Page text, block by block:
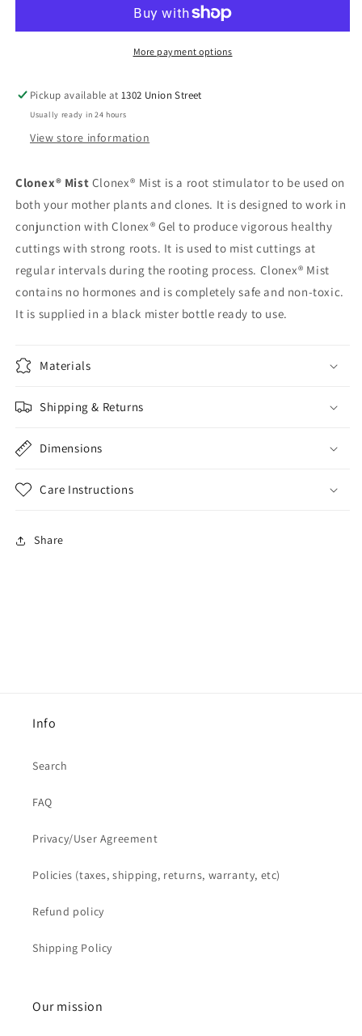
More payment options
Pickup available at1302 Union Street
Usually ready in 24 hours
View store information
Clonex® Mist Clonex® Mist is a root stimulator to be used on
both your mother plants and clones. It is designed to work in
conjunction with Clonex® Gel to produce vigorous healthy
cuttings with strong roots. It is used to mist cuttings at
regular intervals during the rooting process. Clonex® Mist
contains no hormones and is completely safe and non-toxic.
It is supplied in a black mister bottle ready to use.
Materials
Shipping & Returns
Dimensions
Care Instructions
Share
Info
Search
FAQ
Privacy/User Agreement
Policies (taxes, shipping, returns, warranty, etc)
Refund policy
Shipping Policy
Our mission